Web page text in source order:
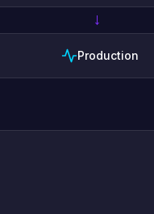
→
Production